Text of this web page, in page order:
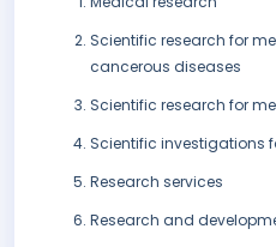
Scientific research for
cancerous diseases
Scientific research for
Scientific investigations
Research services
Research and